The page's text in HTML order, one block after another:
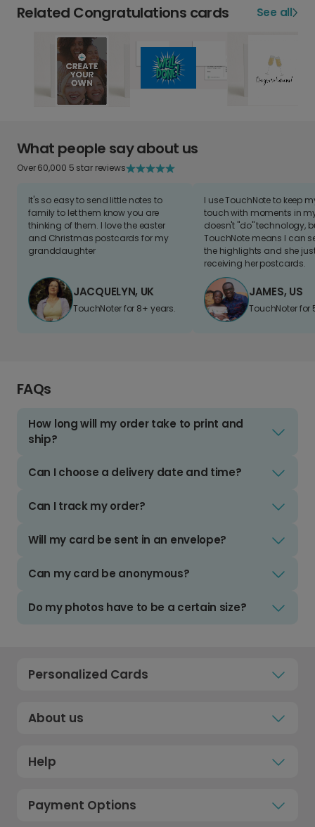
Related Congratulations cards See all
What people say about us
Over 60,000 5 star reviews
It's so easy to send little notes to
family to let them know you are
thinking of them. I love the easter
and Christmas postcards for my
granddaughter
JACQUELYN, UK
TouchNoter for 8+ years.
I use TouchNote to keep
touch with moments in
doesn't "do" technology,
TouchNote means I can
the highlights and she
receiving her postcards.
JAMES, US
TouchNoter for
FAQs
How long will my order take to print and
ship?
Can I choose a delivery date and time?
Can I track my order?
Will my card be sent in an envelope?
Can my card be anonymous?
Do my photos have to be a certain size?
Personalized Cards
About us
Help
Payment Options